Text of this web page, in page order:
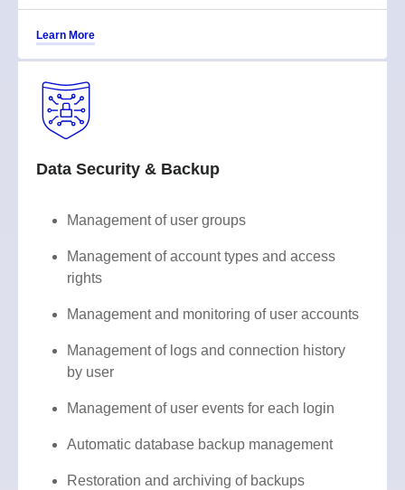
Learn More
Data Security & Backup
Management of user groups
Management of account types and access
rights
Management and monitoring of user accounts
Management of logs and connection history
by user
Management of user events for each login
Automatic database backup management
Restoration and archiving of backups